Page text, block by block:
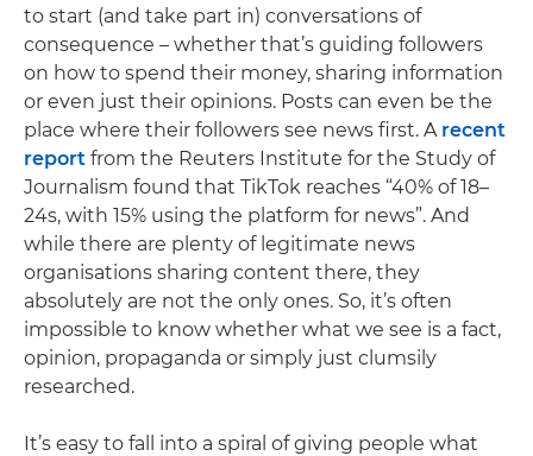
to start (and take part in) conversations of
consequence – whether that’s guiding followers
on how to spend their money, sharing information
or even just their opinions. Posts can even be the
place where their followers see news first. A recent
report from the Reuters Institute for the Study of
Journalism found that TikTok reaches “40% of 18–
24s, with 15% using the platform for news”. And
while there are plenty of legitimate news
organisations sharing content there, they
absolutely are not the only ones. So, it’s often
impossible to know whether what we see is a fact,
opinion, propaganda or simply just clumsily
researched.
It’s easy to fall into a spiral of giving people what